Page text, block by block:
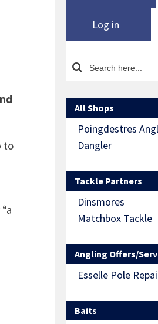
to
Log in
All Shops
Poingdestres
Dangler
Tackle Partners
Dinsmores
Matchbox Tackle
Angling Offers/
Esselle Pole
Baits